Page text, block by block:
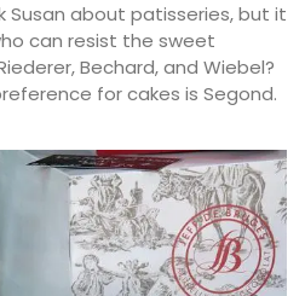
Susan about patisseries, but it
can resist the sweet
Bechard, and Wiebel?
for cakes is Segond.